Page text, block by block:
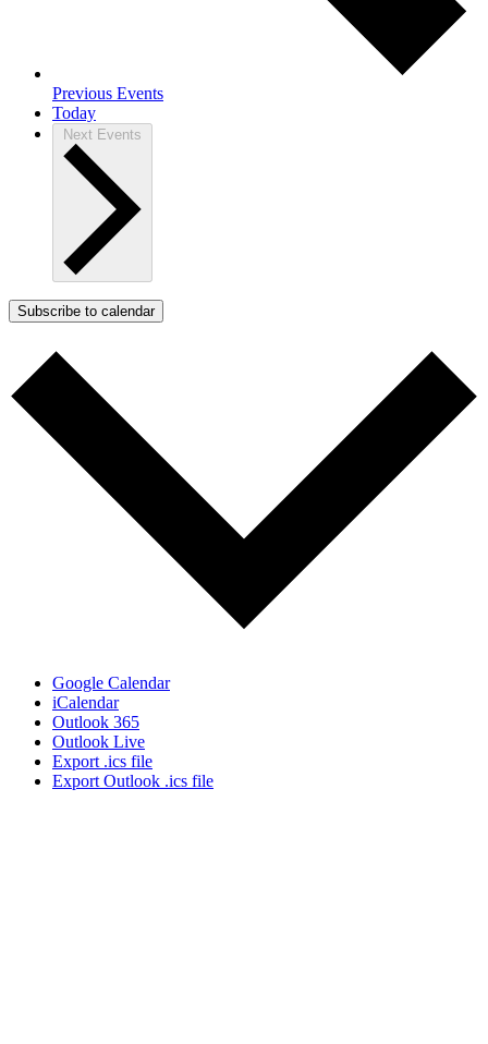
Previous Events
Today
Next Events
Subscribe to calendar
Google Calendar
iCalendar
Outlook 365
Outlook Live
Export .ics file
Export Outlook .ics file